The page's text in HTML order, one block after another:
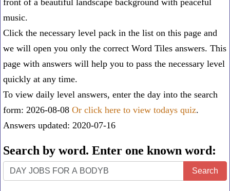
front of a beautiful landscape background with peaceful
music.
Click the necessary level pack in the list on this page and
we will open you only the correct Word Tiles answers. This
page with answers will help you to pass the necessary level
quickly at any time.
To view daily level answers, enter the day into the search
form: 2026-08-08 Or click here to view todays quiz.
Answers updated: 2020-07-16
Search by word. Enter one known word:
Search
by
Search